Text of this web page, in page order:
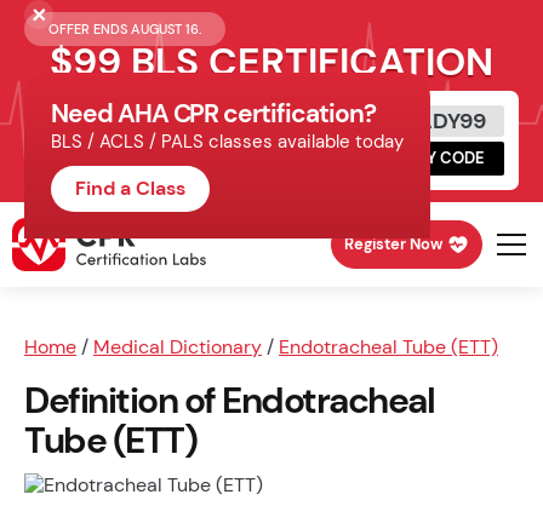
OFFER ENDS AUGUST 16.
$99 BLS CERTIFICATION
Get Certified Today
Schedule online, complete HeartCode,
finish your in-office skills session.
READY99
COPY CODE
Register Now
Home / Medical Dictionary / Endotracheal Tube (ETT)
Definition of Endotracheal
Tube (ETT)
Need AHA CPR certification?
BLS / ACLS / PALS classes available today
Find a Class